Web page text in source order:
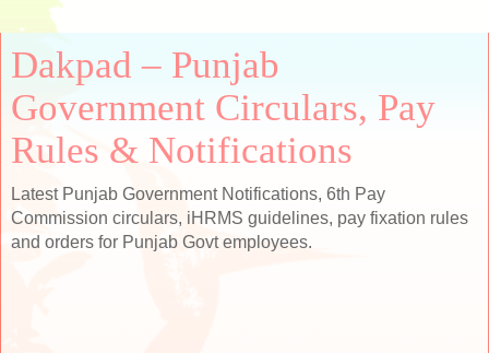
Dakpad – Punjab
Government Circulars, Pay
Rules & Notifications
Latest Punjab Government Notifications, 6th Pay
Commission circulars, iHRMS guidelines, pay fixation rules
and orders for Punjab Govt employees.